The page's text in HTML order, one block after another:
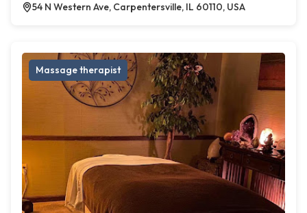
54 N Western Ave, Carpentersville, IL 60110, USA
Massage therapist